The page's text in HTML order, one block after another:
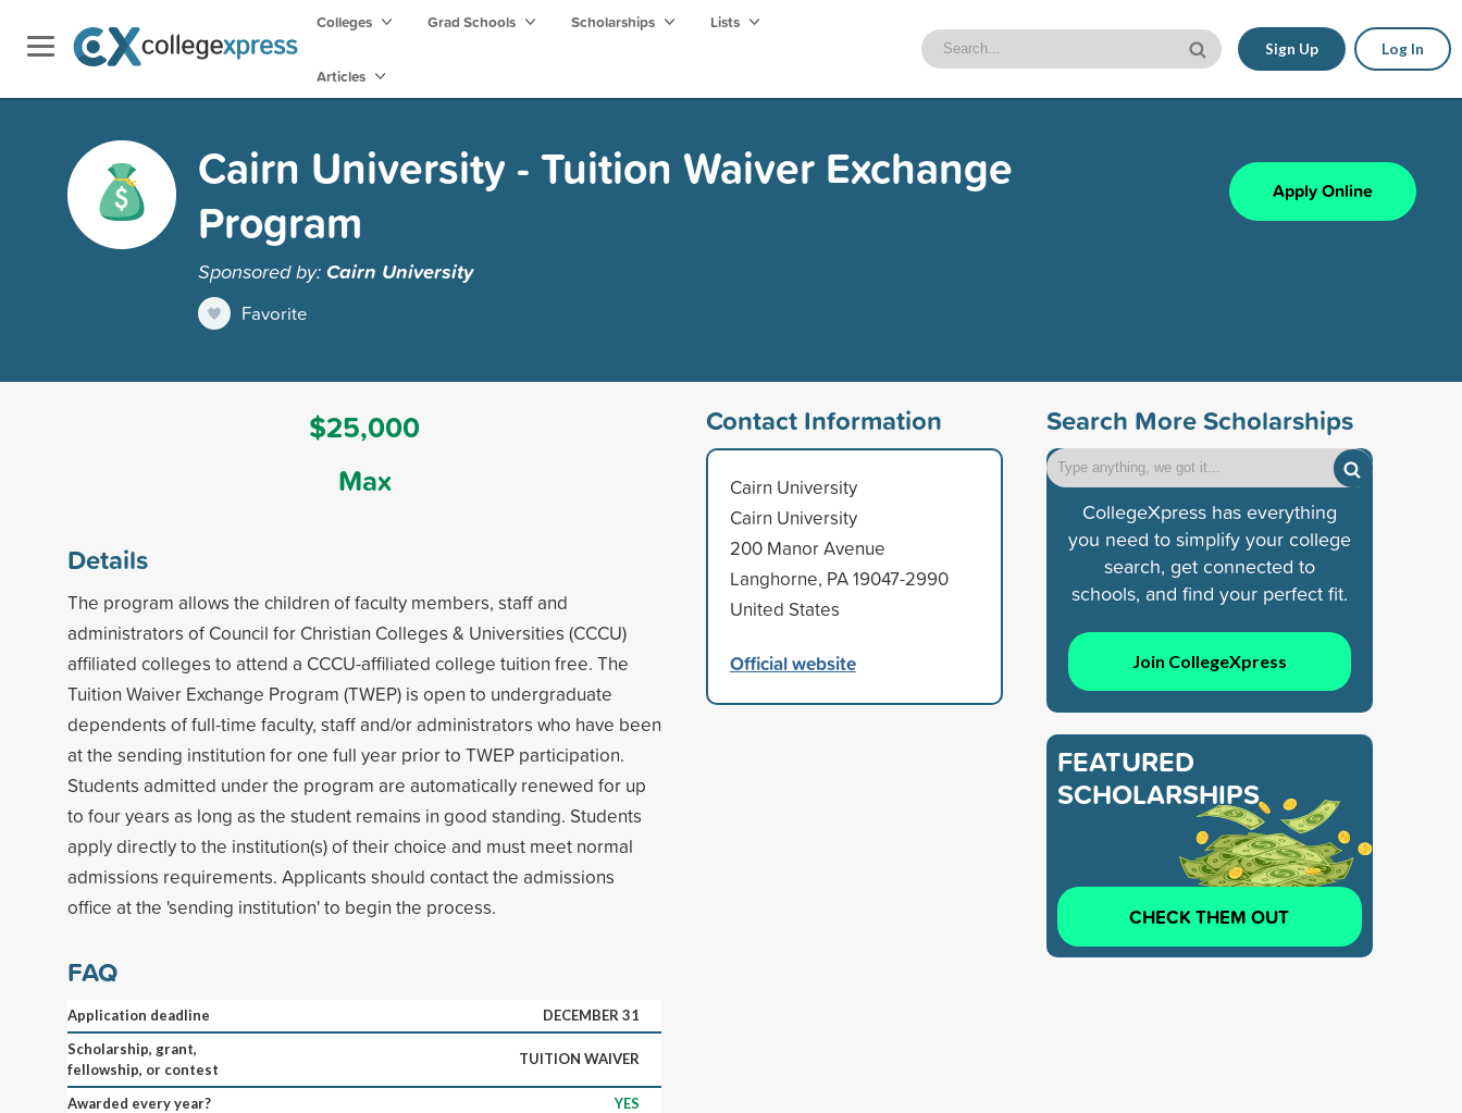
Colleges Grad Schools Scholarships Lists
Articles
Sign Up Log In
Cairn University - Tuition Waiver Exchange
Program
Sponsored by:Cairn University
Favorite
Apply Online
$25,000
Max
Details
The program allows the children of faculty members, staff and
administrators of Council for Christian Colleges & Universities (CCCU)
affiliated colleges to attend a CCCU-affiliated college tuition free. The
Tuition Waiver Exchange Program (TWEP) is open to undergraduate
dependents of full-time faculty, staff and/or administrators who have been
at the sending institution for one full year prior to TWEP participation.
Students admitted under the program are automatically renewed for up
to four years as long as the student remains in good standing. Students
apply directly to the institution(s) of their choice and must meet normal
admissions requirements. Applicants should contact the admissions
office at the 'sending institution' to begin the process.
FAQ
Application deadline
DECEMBER 31
Scholarship, grant,
fellowship, or contest
TUITION WAIVER
Awarded every year?
YES
Contact Information
Cairn University
Cairn University
200 Manor Avenue
Langhorne, PA 19047-2990
United States
Official website
Search More Scholarships
CollegeXpress has everything
you need to simplify your college
search, get connected to
schools, and find your perfect fit.
Join CollegeXpress
FEATURED
SCHOLARSHIPS
CHECK THEM OUT